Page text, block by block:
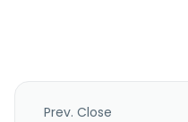
Prev. Close